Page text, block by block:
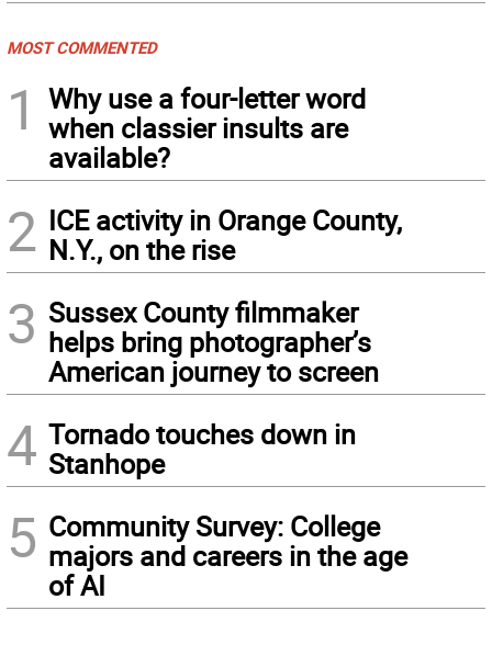
MOST COMMENTED
1
Why use a four-letter word
when classier insults are
available?
2 ICE activity in Orange County,
N.Y., on the rise
3 Sussex County filmmaker
helps bring photographer’s
American journey to screen
4 Tornado touches down in
Stanhope
5 Community Survey: College
majors and careers in the age
of AI